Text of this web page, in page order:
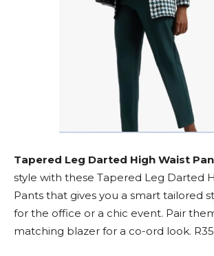
Tapered Leg Darted High Waist
style with these Tapered Leg Darted
Pants that gives you a smart tailored
for the office or a chic event. Pair
matching blazer for a co-ord look.